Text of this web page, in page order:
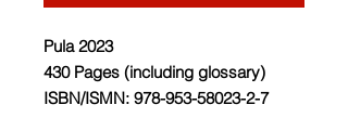
Pula 2023
430 Pages (including glossary)
ISBN/ISMN: 978-953-58023-2-7